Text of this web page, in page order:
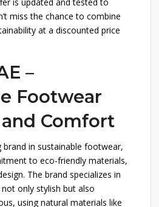
miss the chance to combine
at a discounted price
–
Footwear
Comfort
brand in sustainable footwear,
to eco-friendly materials,
The brand specializes in
only stylish but also
using natural materials like